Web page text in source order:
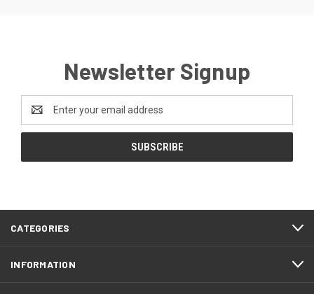
Newsletter Signup
Email
Address
CATEGORIES
INFORMATION